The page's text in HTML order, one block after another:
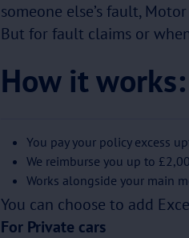
someone else’s fault,
But for fault claims or
How it works:
You pay your policy excess
We reimburse you up to
Works alongside your main
You can choose to add
For Private cars